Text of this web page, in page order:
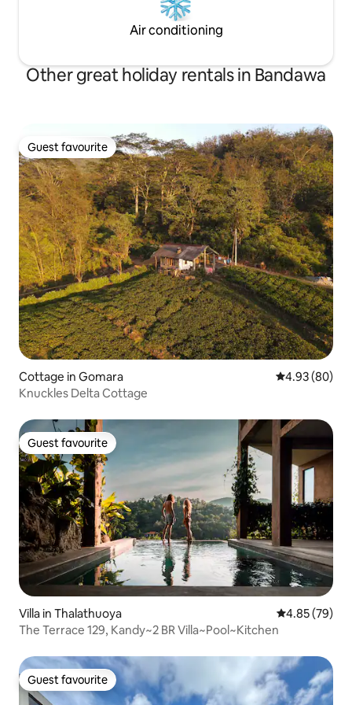
Air conditioning
Other great holiday rentals in Bandawa
Guest favourite
Guest favourite
Cottage in Gomara 4.93 out of 5
4.93 (80)
Knuckles Delta Cottage
Guest favourite
Guest favourite
Villa in Thalathuoya 4.85 out of 5
4.85 (79)
The Terrace 129, Kandy~2 BR Villa~Pool~Kitchen
Guest favourite
Guest favourite